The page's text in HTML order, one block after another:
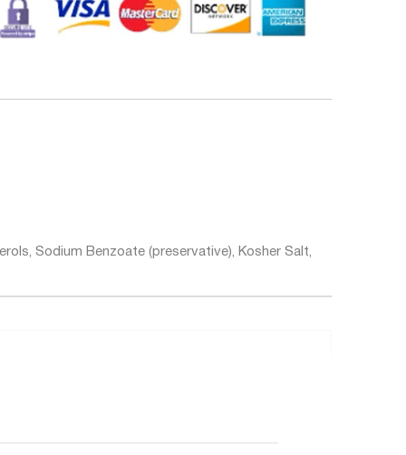
Sodium Benzoate (preservative), Kosher Salt,